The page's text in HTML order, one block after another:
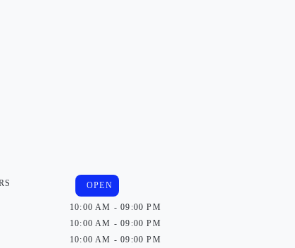
OPEN
10:00 AM - 09:00 PM
10:00 AM - 09:00 PM
10:00 AM - 09:00 PM